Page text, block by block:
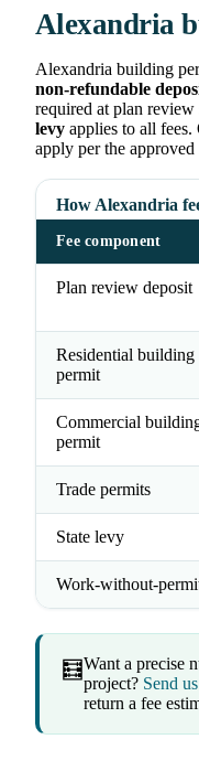
Alexandria
Alexandria building
non-refundable
required at plan
levy applies to all fees.
apply per the approved
How Alexandria
Fee component
Plan review deposit
Residential building
permit
Commercial
permit
Trade permits
State levy
Work-without-
🧮Want a precise
project? Send
return a fee